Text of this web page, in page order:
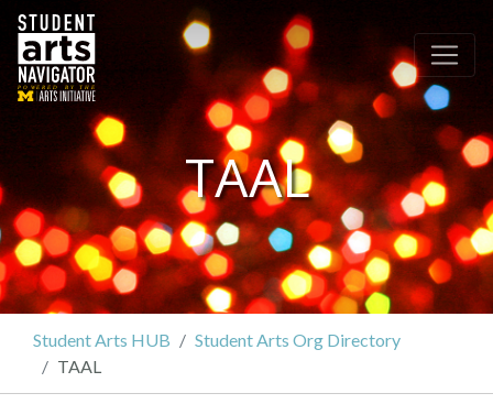
P O WERED B Y THE
TAAL
Student Arts HUB
Student Arts Org Directory
TAAL